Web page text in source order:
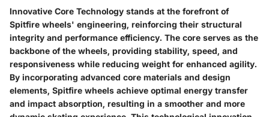
Innovative Core Technology stands at the forefront of
Spitfire wheels' engineering, reinforcing their structural
integrity and performance efficiency. The core serves as the
backbone of the wheels, providing stability, speed, and
responsiveness while reducing weight for enhanced agility.
By incorporating advanced core materials and design
elements, Spitfire wheels achieve optimal energy transfer
and impact absorption, resulting in a smoother and more